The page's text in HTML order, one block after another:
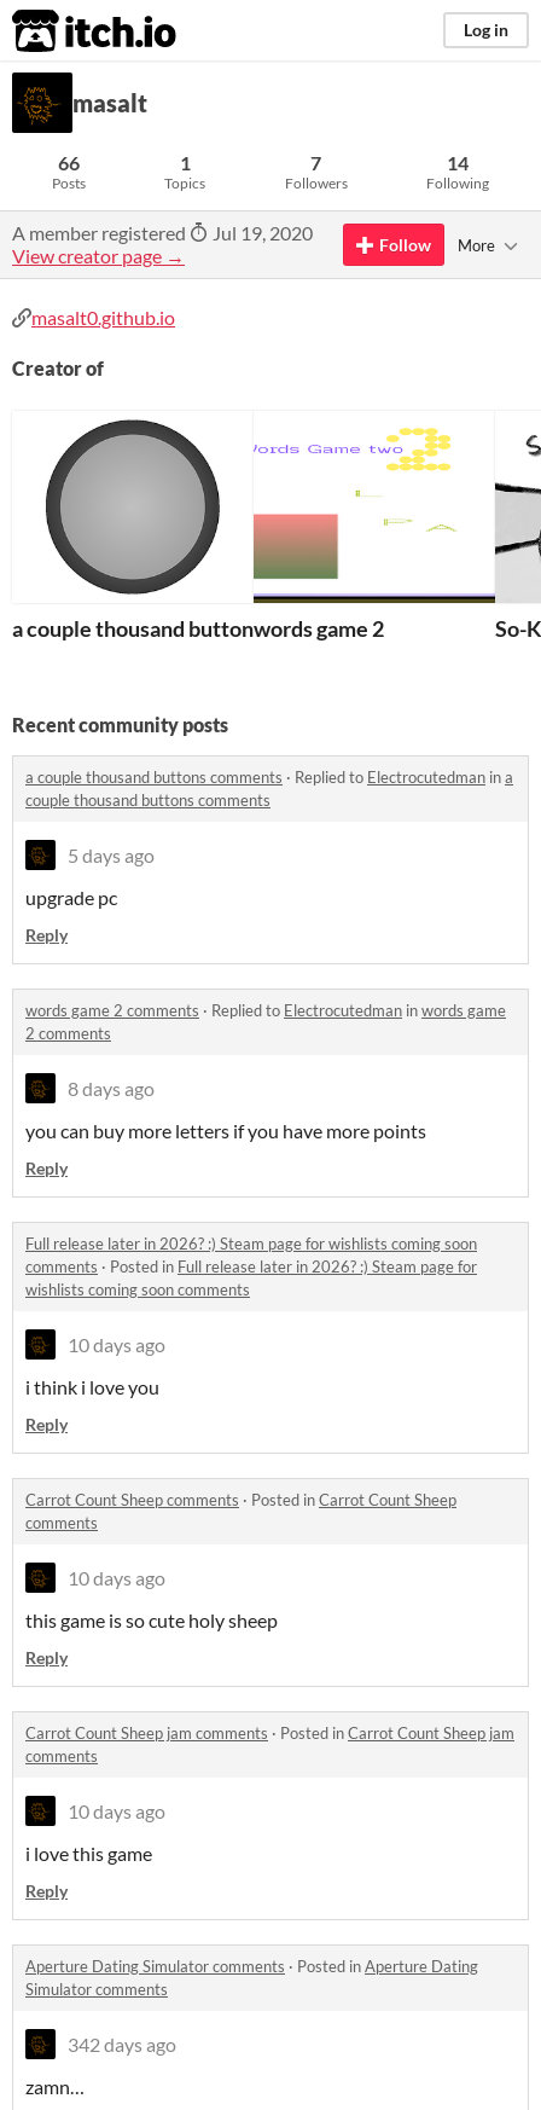
itch.io Log in
masalt
66
Posts
1
Topics
7
Followers
14
Following
A member registered
Jul 19, 2020
View creator page →
Follow More
masalt0.github.io
Creator of
a couple thousand buttonswords game 2 So-
Recent community posts
a couple thousand buttons comments · Replied to Electrocutedman ina
couple thousand buttons comments
5 days ago
upgrade pc
Reply
words game 2 comments · Replied to Electrocutedman inwords game
2 comments
8 days ago
you can buy more letters if you have more points
Reply
Full release later in 2026? :) Steam page for wishlists coming soon
comments · Posted in Full release later in 2026? :) Steam page for
wishlists coming soon comments
10 days ago
i think i love you
Reply
Carrot Count Sheep comments · Posted inCarrot Count Sheep
comments
10 days ago
this game is so cute holy sheep
Reply
Carrot Count Sheep jam comments · Posted inCarrot Count Sheep jam
comments
10 days ago
i love this game
Reply
Aperture Dating Simulator comments · Posted inAperture Dating
Simulator comments
342 days ago
zamn…